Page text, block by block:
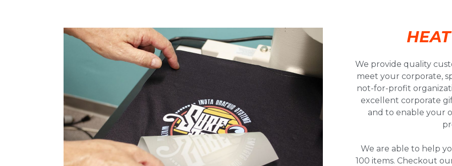
We provide quality
meet your corporate,
not-for-profit
excellent corporate
and to enable your
We are able to help
100 items. Checkout